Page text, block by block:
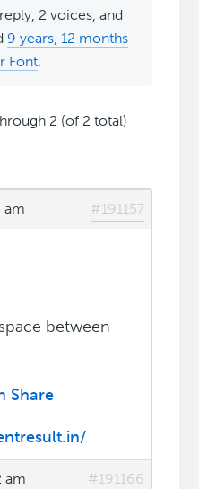
2 voices, and
9 years, 12 months
Font.
2 (of 2 total)
am #191157
between
Share
am #191166